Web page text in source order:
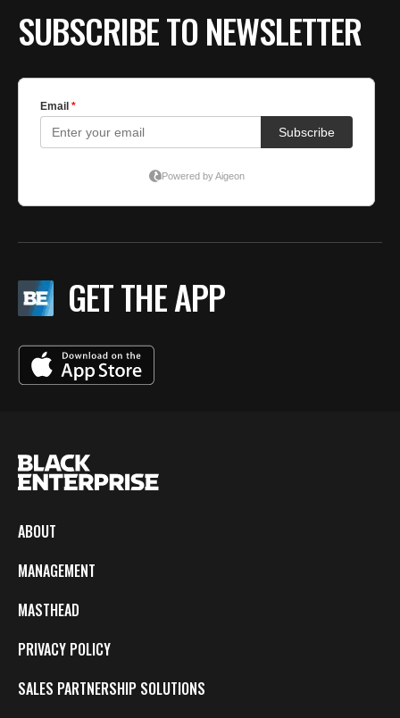
SUBSCRIBE TO NEWSLETTER
GET THE APP
ABOUT
MANAGEMENT
MASTHEAD
PRIVACY POLICY
SALES PARTNERSHIP SOLUTIONS